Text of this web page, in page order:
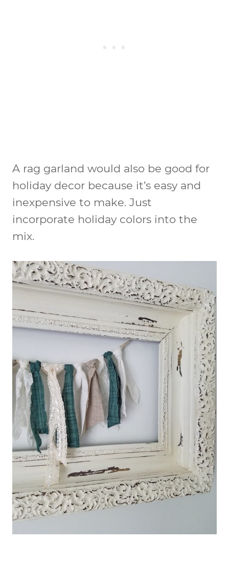
A rag garland would also be good for
holiday decor because it’s easy and
inexpensive to make. Just
incorporate holiday colors into the
mix.